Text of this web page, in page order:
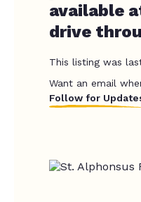
available
drive
This listing was
Want an email
Follow for